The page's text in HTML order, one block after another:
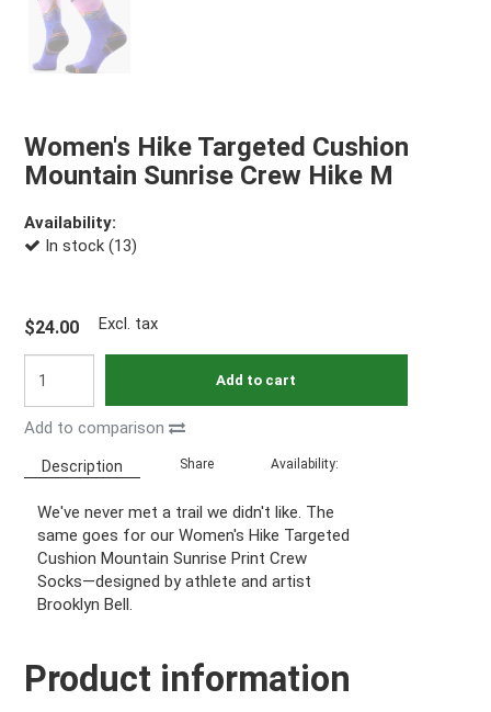
Women's Hike Targeted Cushion
Mountain Sunrise Crew Hike M
Availability:
In stock (13)
$24.00 Excl. tax
Add to cart
Add to comparison
Description Share Availability:
We've never met a trail we didn't like. The
same goes for our Women's Hike Targeted
Cushion Mountain Sunrise Print Crew
Socks—designed by athlete and artist
Brooklyn Bell.
Product information